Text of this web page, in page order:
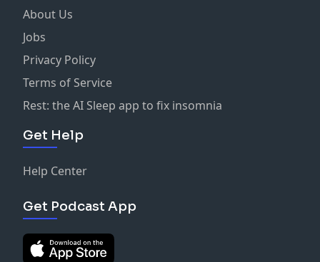
About Us
Jobs
Privacy Policy
Terms of Service
Rest: the AI Sleep app to fix insomnia
Get Help
Help Center
Get Podcast App